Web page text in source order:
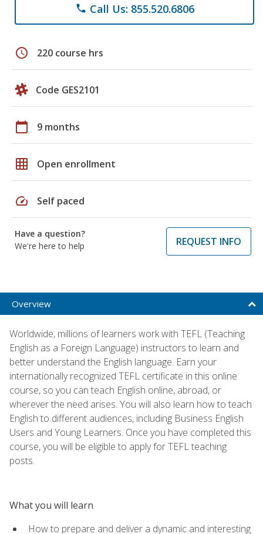
phone Call Us: 855.520.6806
schedule 220 course hrs
Code GES2101
calendar_today 9 months
grid_on Open enrollment
speed Self paced
Have a question?
We're here to help
REQUEST INFO
Overview
Worldwide, millions of learners work with TEFL (Teaching
English as a Foreign Language) instructors to learn and
better understand the English language. Earn your
internationally recognized TEFL certificate in this online
course, so you can teach English online, abroad, or
wherever the need arises. You will also learn how to teach
English to different audiences, including Business English
Users and Young Learners. Once you have completed this
course, you will be eligible to apply for TEFL teaching
posts.
What you will learn
How to prepare and deliver a dynamic and interesting